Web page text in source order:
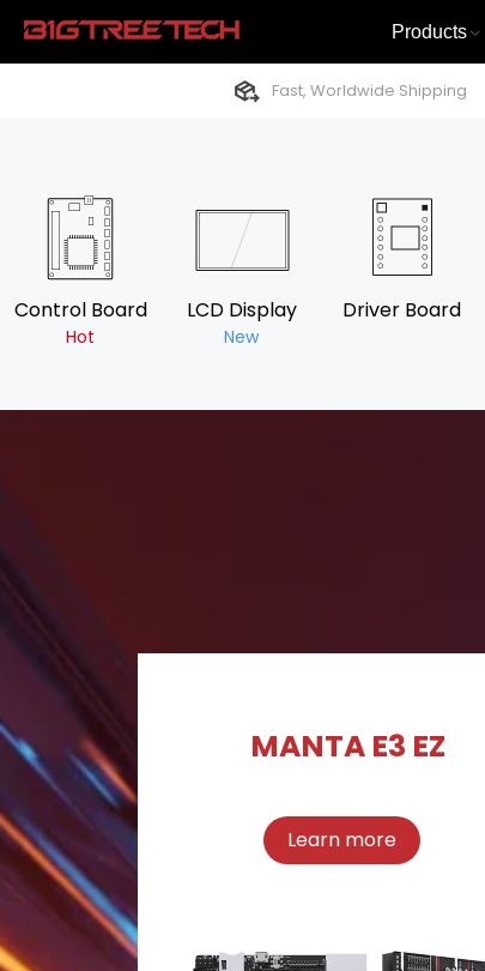
Products
Fast, Worldwide Shipping
Control Board
Hot
LCD Display
New
Driver Board
MANTA E3 EZ
Learn more